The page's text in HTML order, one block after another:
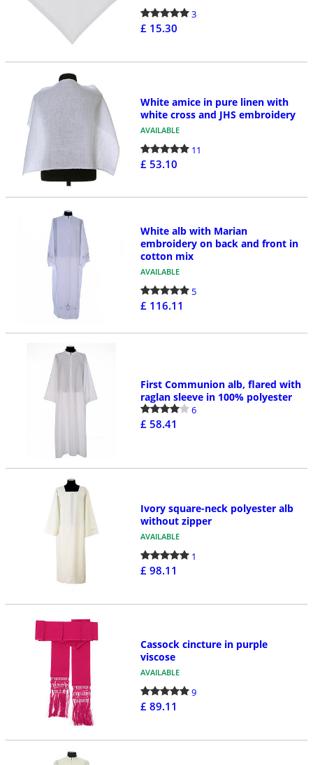
3
£ 15.30
White amice in pure linen with
white cross and JHS embroidery
AVAILABLE
11
£ 53.10
White alb with Marian
embroidery on back and front in
cotton mix
AVAILABLE
5
£ 116.11
First Communion alb, flared with
raglan sleeve in 100% polyester
6
£ 58.41
Ivory square-neck polyester alb
without zipper
AVAILABLE
1
£ 98.11
Cassock cincture in purple
viscose
AVAILABLE
9
£ 89.11